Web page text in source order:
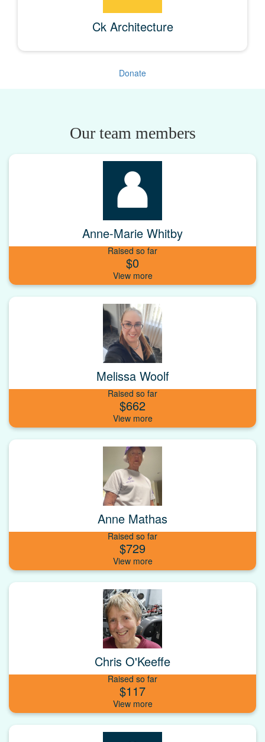
Ck Architecture
Donate
Our team members
Anne-Marie Whitby
Raised so far
$0
Melissa Woolf
Raised so far
$662
Anne Mathas
Raised so far
$729
Chris O'Keeffe
Raised so far
$117